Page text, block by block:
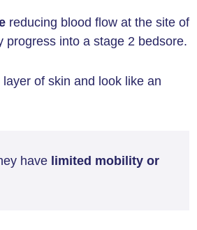
reducing blood flow at the site of
progress into a stage 2 bedsore.
of skin and look like an
have limited mobility or